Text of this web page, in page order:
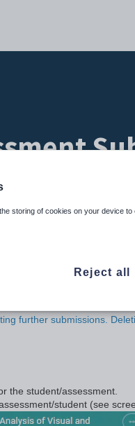
used to view and annotate
cannot edit snaps).
further submissions.
the student/assessment.
student (see
storing of cookies on your device
Reject all